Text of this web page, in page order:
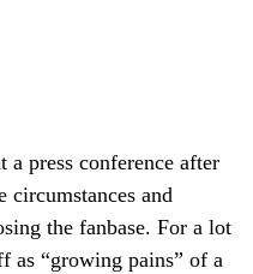
a press conference after
and
the fanbase. For a lot
as “growing pains” of a